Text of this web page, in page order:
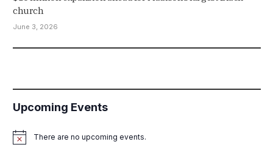
church
June 3, 2026
Upcoming Events
NoticeThere are no upcoming events.